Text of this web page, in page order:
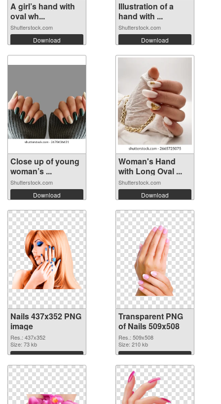
A girl’s hand with
oval wh...
Shutterstock.com
Download
Illustration of a
hand with ...
Shutterstock.com
Download
Close up of young
woman’s ...
Shutterstock.com
Download
Woman's Hand
with Long Oval ...
Shutterstock.com
Download
Nails 437x352 PNG
image
Res.: 437x352
Size: 73 kb
Download
Transparent PNG
of Nails 509x508
Res.: 509x508
Size: 210 kb
Download